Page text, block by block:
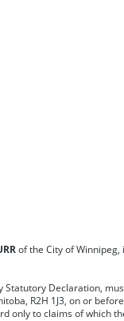
of the City of Winnipeg,
Statutory Declaration,
R2H 1J3, on or
only to claims of which